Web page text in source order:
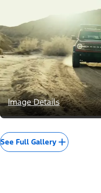
Image Details
See Full Gallery